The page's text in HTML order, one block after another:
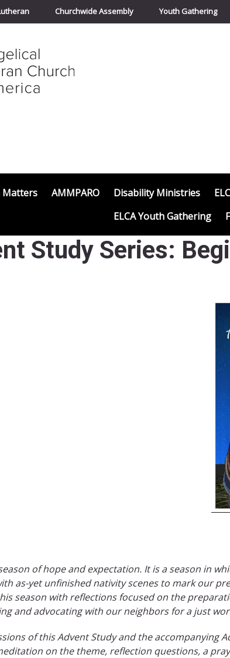
Churchwide Assembly Youth Gathering
Matters AMMPARO Disability Ministries
ELCA Youth Gathering
Study Series:
of hope and expectation. It is a season in
as-yet unfinished nativity scenes to mark our
season with reflections focused on the
and advocating with our neighbors for a just
of this Advent Study and the accompanying
on the theme, reflection questions, a